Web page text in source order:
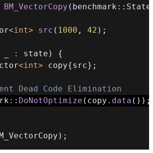
BM_VectorCopy ( benchmark :: State
<int> src ( 1000 , 42 ) ;
: state )
{
<int> copy{src} ;
Dead Code Elimination
:: DoNotOptimize ( copy . data ( ) ) ;
) ;